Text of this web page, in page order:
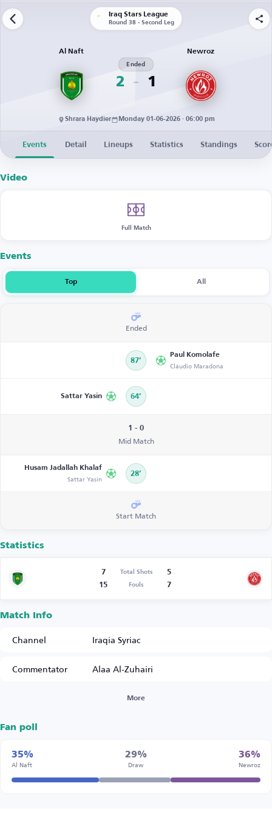
Iraq Stars League
Round 38 - Second Leg
Al Naft
2
Ended
1
Newroz
Shrara Haydier Monday 01-06-2026 · 06:00 pm
Events Detail Lineups Statistics Standings
Video
Full Match
Events
Top All
Ended
87’
Paul Komolafe
Cláudio Maradona
Sattar Yasin 64’
1 - 0
Mid Match
Husam Jadallah Khalaf
Sattar Yasin 28’
Start Match
Statistics
7 Total Shots
5
15
Fouls 7
Match Info
Channel
Iraqia Syriac
Commentator
Alaa Al-Zuhairi
More
Fan poll
35%
Al Naft
29%
Draw
36%
Newroz